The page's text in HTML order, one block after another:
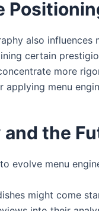
also influences
certain
more
menu
the
evolve menu
might come